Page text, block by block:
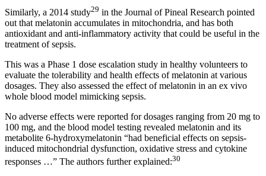
Similarly, a 2014 study29 in the Journal of Pineal Research pointed
out that melatonin accumulates in mitochondria, and has both
antioxidant and anti-inflammatory activity that could be useful in the
treatment of sepsis.
This was a Phase 1 dose escalation study in healthy volunteers to
evaluate the tolerability and health effects of melatonin at various
dosages. They also assessed the effect of melatonin in an ex vivo
whole blood model mimicking sepsis.
No adverse effects were reported for dosages ranging from 20 mg to
100 mg, and the blood model testing revealed melatonin and its
metabolite 6-hydroxymelatonin “had beneficial effects on sepsis-
induced mitochondrial dysfunction, oxidative stress and cytokine
responses …” The authors further explained:30